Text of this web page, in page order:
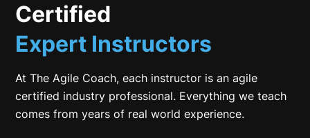
Certified
Expert Instructors
At The Agile Coach, each instructor is an agile
certified industry professional. Everything we teach
comes from years of real world experience.